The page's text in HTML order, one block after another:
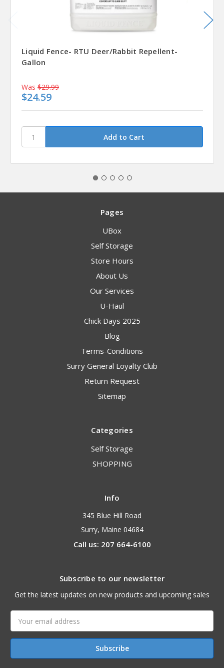
Liquid Fence- RTU Deer/Rabbit Repellent-
Gallon
Was $29.99
$24.59
Pages
UBox
Self Storage
Store Hours
About Us
Our Services
U-Haul
Chick Days 2025
Blog
Terms-Conditions
Surry General Loyalty Club
Return Request
Sitemap
Categories
Self Storage
SHOPPING
Info
345 Blue Hill Road
Surry, Maine 04684
Call us: 207 664-6100
Subscribe to our newsletter
Get the latest updates on new products and upcoming sales
Address